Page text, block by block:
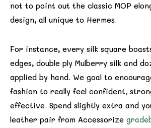
not to point out the classic MOP
design, all unique to Hermes.
For instance, every silk square
edges, double ply Mulberry silk and
applied by hand. We goal to
fashion to really feel confident,
effective. Spend slightly extra and
leather pair from Accessorize